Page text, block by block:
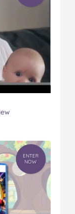
ENTER
NOW